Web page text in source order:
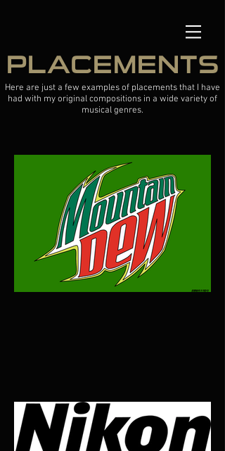
PLACEMENTS
Here are just a few examples of placements that I have
had with my original compositions in a wide variety of
musical genres.